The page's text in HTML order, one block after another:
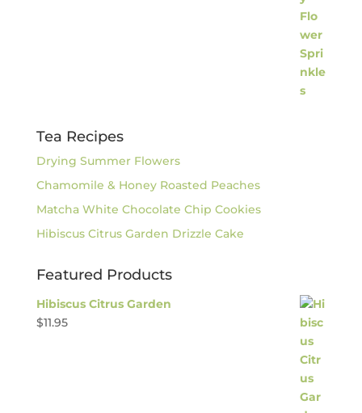
Tea Recipes
Drying Summer Flowers
Chamomile & Honey Roasted Peaches
Matcha White Chocolate Chip Cookies
Hibiscus Citrus Garden Drizzle Cake
Featured Products
Hibiscus Citrus Garden
$11.95